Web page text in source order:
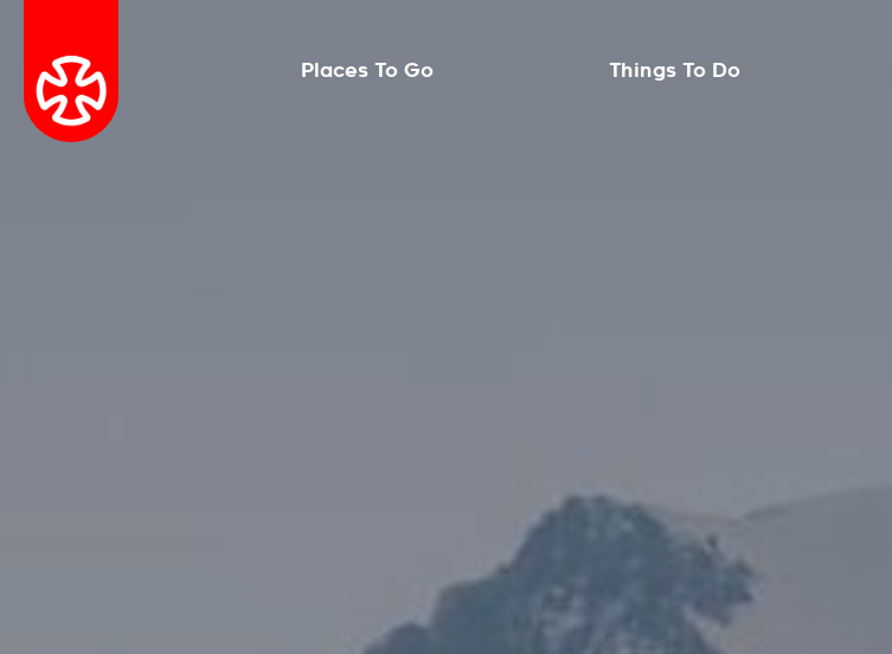
Places To Go Things To Do